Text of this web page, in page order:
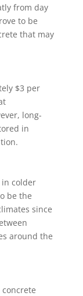
from day
to be
that may
$3 per
long-
in
in colder
be the
since
around the